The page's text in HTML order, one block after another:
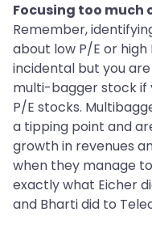
Focusing too much
Remember,
about low P/E or high
incidental but you
multi-bagger stock if
P/E stocks.
a tipping point and
growth in revenues
when they manage
exactly what Eicher
and Bharti did to